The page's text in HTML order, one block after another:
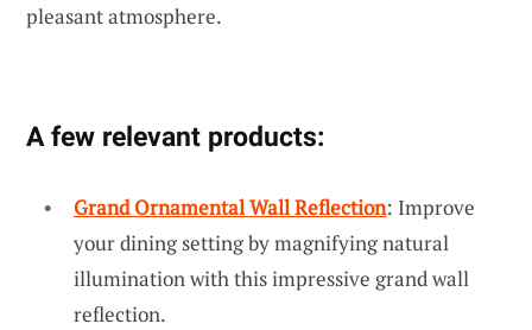
pleasant atmosphere.
A few relevant products:
Grand Ornamental Wall Reflection: Improve
your dining setting by magnifying natural
illumination with this impressive grand wall
reflection.